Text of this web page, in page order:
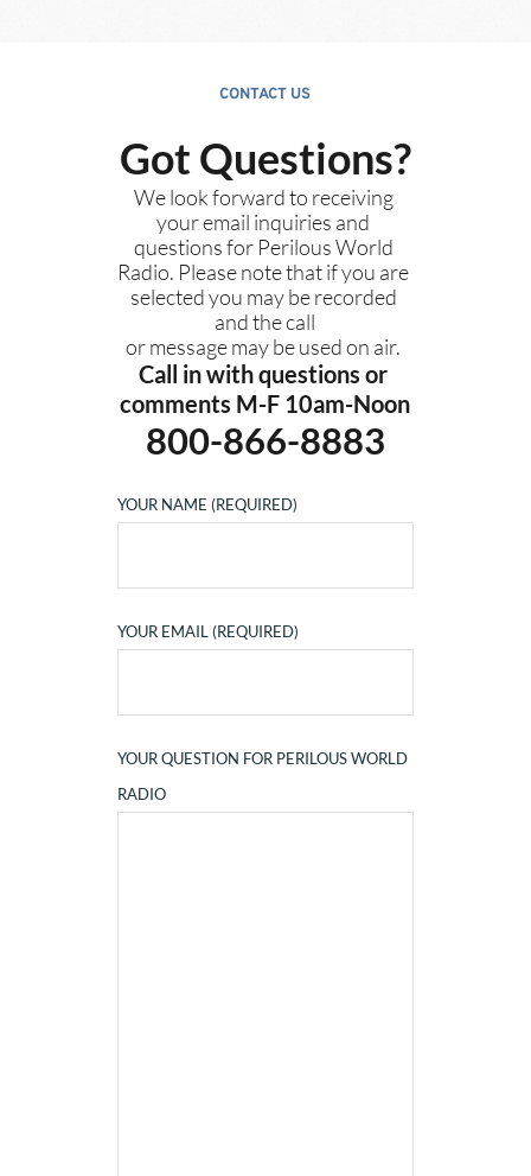
CONTACT US
Got Questions?
We look forward to receiving
your email inquiries and
questions for Perilous World
Radio. Please note that if you are
selected you may be recorded
and the call
or message may be used on air.
Call in with questions or
comments M-F 10am-Noon
800-866-8883
YOUR NAME (REQUIRED)
YOUR EMAIL (REQUIRED)
YOUR QUESTION FOR PERILOUS WORLD
RADIO